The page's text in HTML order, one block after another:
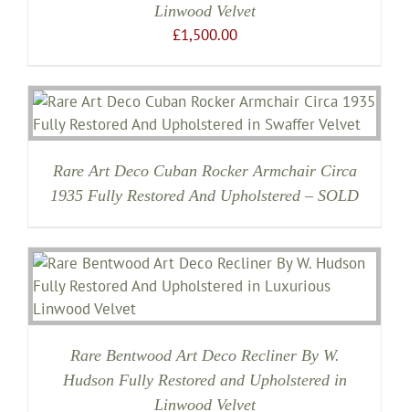
Linwood Velvet
£1,500.00
Rare Art Deco Cuban Rocker Armchair Circa
1935 Fully Restored And Upholstered – SOLD
Rare Bentwood Art Deco Recliner By W.
Hudson Fully Restored and Upholstered in
Linwood Velvet